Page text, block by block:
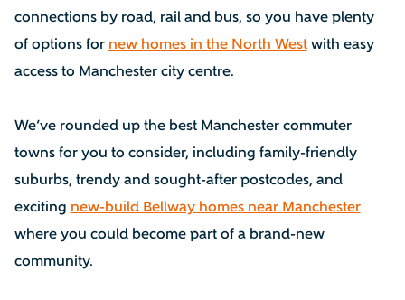
connections by road, rail and bus, so you have plenty
of options for new homes in the North Westwith easy
access to Manchester city centre.
We’ve rounded up the best Manchester commuter
towns for you to consider, including family-friendly
suburbs, trendy and sought-after postcodes, and
exciting new-build Bellway homes near Manchester
where you could become part of a brand-new
community.